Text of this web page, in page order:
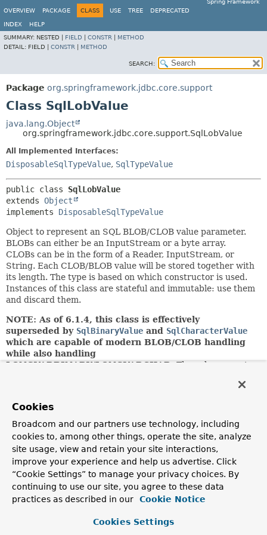
Spring Framework
OVERVIEW
PACKAGE CLASS USE TREE DEPRECATED
INDEX
HELP
SUMMARY: NESTED | FIELD CONSTR
METHOD
DETAIL: FIELD | CONSTR METHOD
SEARCH:
Package org.springframework.jdbc.core.support
Class SqlLobValue
java.lang.Object
org.springframework.jdbc.core.support.SqlLobValue
All Implemented Interfaces:
DisposableSqlTypeValue, SqlTypeValue
public class SqlLobValue
extends Object
implements DisposableSqlTypeValue
Object to represent an SQL BLOB/CLOB value parameter.
BLOBs can either be an InputStream or a byte array.
CLOBs can be in the form of a Reader, InputStream, or
String. Each CLOB/BLOB value will be stored together with
its length. The type is based on which constructor is used.
Instances of this class are stateful and immutable: use them
and discard them.
NOTE: As of 6.1.4, this class is effectively
superseded by SqlBinaryValue and SqlCharacterValue
which are capable of modern BLOB/CLOB handling
while also handling
LONGVARBINARY/LONGVARCHAR.
The only reason to
closed after the update has completed. This is done via a
call to the
cleanup()
method. All handling of the
LobCreatoris done by the framework classes that use it -
no need to set or close the LobCreatorfor end users of this
class.
A usage example:
JdbcTemplate jdbcTemplate = new
LobHandler lobHandler = new DefaultLobHandler();  //
jdbcTemplate.update(
Cookies
Broadcom and our partners use technology, including
cookies to, among other things, operate the site, analyze
site usage, view and retain your site interactions,
improve your experience and help us advertise. Click
“Cookie Settings” to manage your privacy choices. By
continuing to use our site, you agree to these data
practices as described in our
Cookie Notice
Cookies Settings